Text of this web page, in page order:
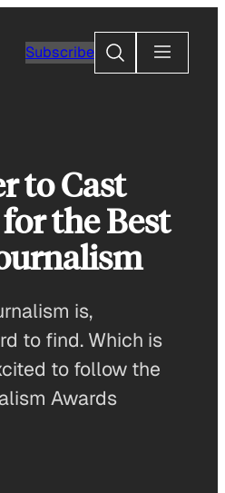
Subscribe
Search
to Cast
the Best
is,
to find. Which is
to follow the
Awards